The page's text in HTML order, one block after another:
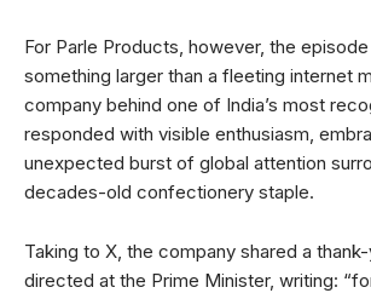
For Parle Products, however, the
something larger than a fleeting internet
company behind one of India’s most
responded with visible enthusiasm,
unexpected burst of global attention
decades-old confectionery staple.
Taking to X, the company shared a
directed at the Prime Minister, writing: